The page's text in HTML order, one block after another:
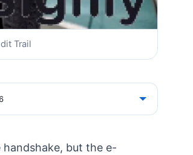
Trail
but the e-